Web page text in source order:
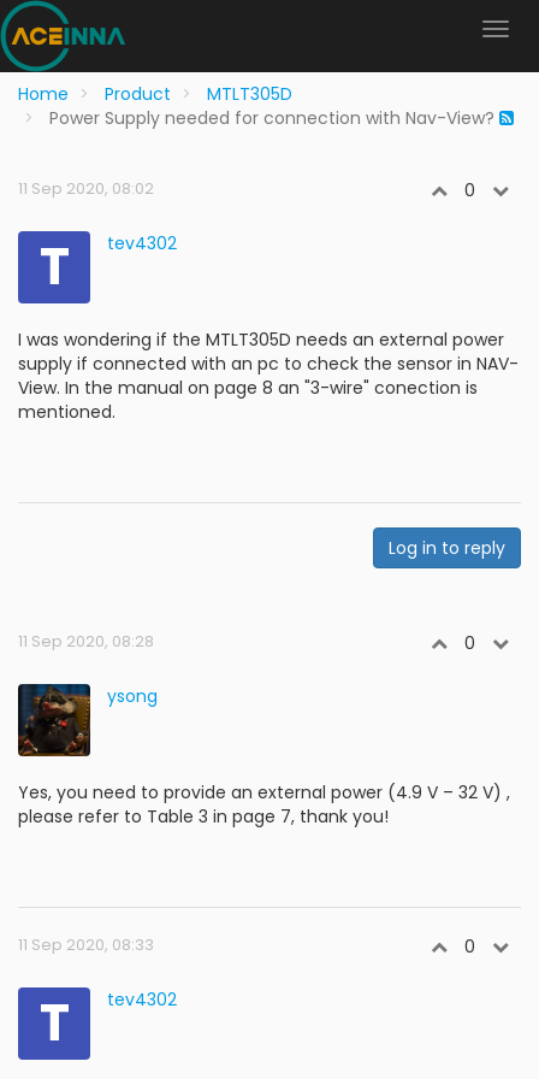
Home Product
MTLT305D
Power Supply needed for connection with Nav-View?
11 Sep 2020, 08:02 0
T tev4302
I was wondering if the MTLT305D needs an external power
supply if connected with an pc to check the sensor in NAV-
View. In the manual on page 8 an "3-wire" conection is
mentioned.
Log in to reply
11 Sep 2020, 08:28 0
ysong
Yes, you need to provide an external power (4.9 V – 32 V) ,
please refer to Table 3 in page 7, thank you!
11 Sep 2020, 08:33 0
T tev4302